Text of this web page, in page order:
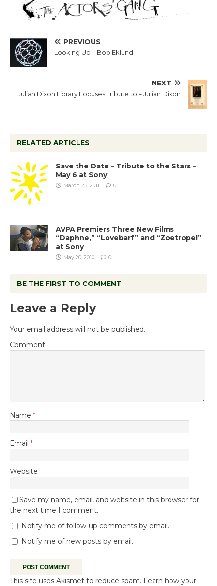
PREVIOUS
Looking Up – Bob Eklund
NEXT
Julian Dixon Library Focuses Tribute to – Julian Dixon
RELATED ARTICLES
Save the Date – Tribute to the Stars –
May 6 at Sony
March 23, 2011 0
AVPA Premiers Three New Films
“Daphne,” “Lovebarf” and “Zoetrope!”
at Sony
May 20, 2010 0
BE THE FIRST TO COMMENT
Leave a Reply
Your email address will not be published.
Comment
Name *
Email *
Website
Save my name, email, and website in this browser for
the next time I comment.
Notify me of follow-up comments by email.
Notify me of new posts by email.
This site uses Akismet to reduce spam. Learn how your